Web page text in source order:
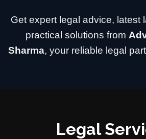
Get expert legal advice, latest
practical solutions from
Sharma, your reliable legal
Legal